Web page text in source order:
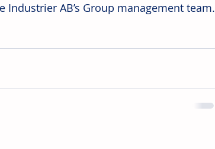
AB’s Group management team.